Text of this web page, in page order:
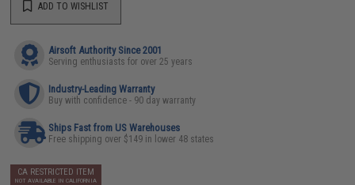
ADD TO WISHLIST
Airsoft Authority Since 2001
Serving enthusiasts for over 25 years
Industry-Leading Warranty
Buy with confidence - 90 day warranty
Ships Fast from US Warehouses
Free shipping over $149 in lower 48 states
CA RESTRICTED ITEM
NOT AVAILABLE IN CALIFORNIA